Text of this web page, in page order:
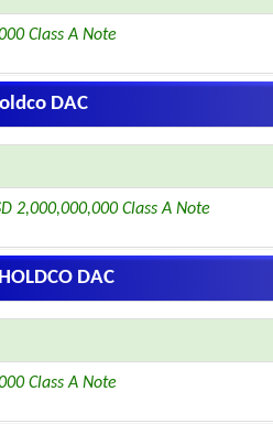
Class A Note
DAC
2,000,000,000 Class A Note
DAC
Class A Note